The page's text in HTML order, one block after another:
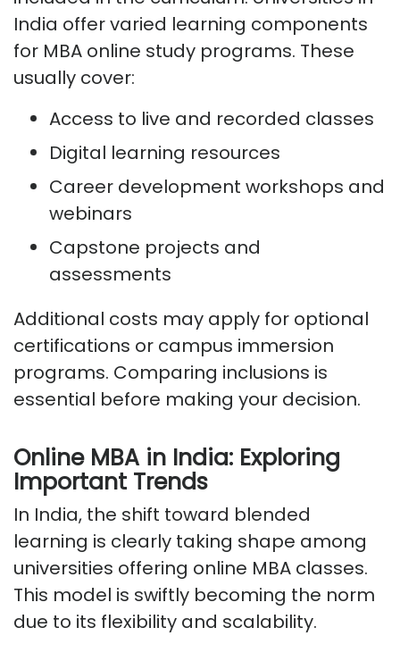
India offer varied learning components
for MBA online study programs. These
usually cover:
Access to live and recorded classes
Digital learning resources
Career development workshops and
webinars
Capstone projects and
assessments
Additional costs may apply for optional
certifications or campus immersion
programs. Comparing inclusions is
essential before making your decision.
Online MBA in India: Exploring
Important Trends
In India, the shift toward blended
learning is clearly taking shape among
universities offering online MBA classes.
This model is swiftly becoming the norm
due to its flexibility and scalability.